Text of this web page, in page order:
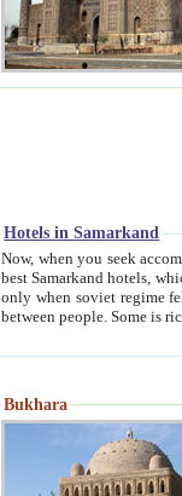
Hotels in Samarkand
Now, when you seek accommodation in
best Samarkand hotels, which are not of soviet fashioned
only when soviet regime fell. Except two palaces all hotels presented
Bukhara